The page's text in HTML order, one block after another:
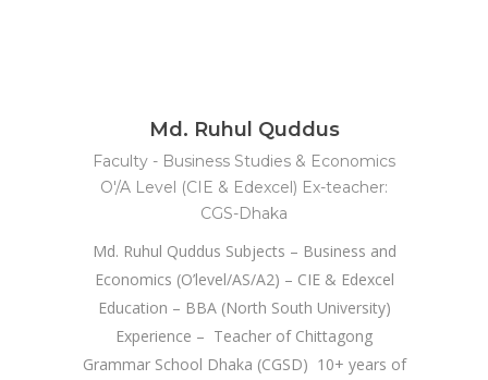
Md. Ruhul Quddus
Faculty - Business Studies & Economics
O'/A Level (CIE & Edexcel) Ex-teacher:
CGS-Dhaka
Md. Ruhul Quddus Subjects – Business and
Economics (O’level/AS/A2) – CIE & Edexcel
Education – BBA (North South University)
Experience – Teacher of Chittagong
Grammar School Dhaka (CGSD) 10+ years of